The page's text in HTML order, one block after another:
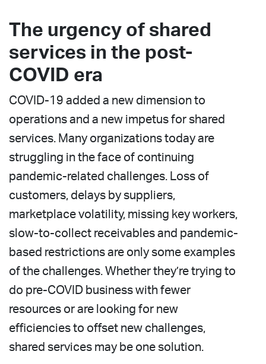
The urgency of shared
services in the post-
COVID era
COVID-19 added a new dimension to
operations and a new impetus for shared
services. Many organizations today are
struggling in the face of continuing
pandemic-related challenges. Loss of
customers, delays by suppliers,
marketplace volatility, missing key workers,
slow-to-collect receivables and pandemic-
based restrictions are only some examples
of the challenges. Whether they’re trying to
do pre-COVID business with fewer
resources or are looking for new
efficiencies to offset new challenges,
shared services may be one solution.